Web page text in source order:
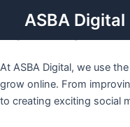
content
ASBA Digital
Grow Your
ASBA DIGITAL
At ASBA Digital, we use
grow online. From
to creating exciting social